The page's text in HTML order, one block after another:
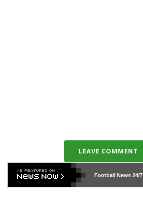
LEAVE COMMENT
Football News24/7